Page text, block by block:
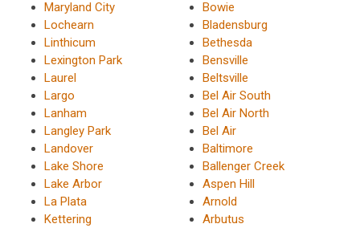
Maryland City
Lochearn
Linthicum
Lexington Park
Laurel
Largo
Lanham
Langley Park
Landover
Lake Shore
Lake Arbor
La Plata
Kettering
Bowie
Bladensburg
Bethesda
Bensville
Beltsville
Bel Air South
Bel Air North
Bel Air
Baltimore
Ballenger Creek
Aspen Hill
Arnold
Arbutus